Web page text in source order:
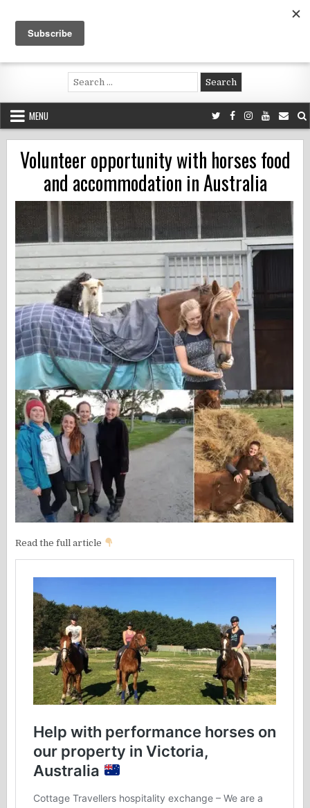
content
Voluntouring.org
Volunteering and meaningful travel
Search
for:
MENU
Volunteer opportunity with horses food
and accommodation in Australia
Read the full article